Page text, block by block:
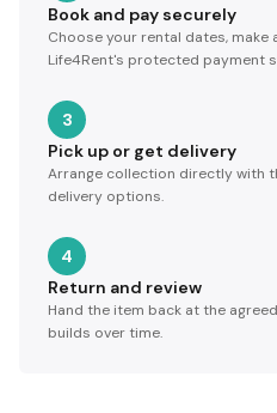
Book and pay securely
Choose your rental dates, make
Life4Rent's protected payment
3
Pick up or get delivery
Arrange collection directly with
delivery options.
4
Return and review
Hand the item back at the
builds over time.